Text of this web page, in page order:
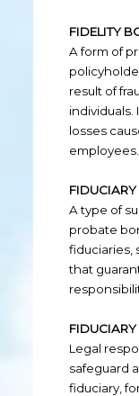
FIDELITY
A form of
result of
individuals.
losses
employees.
A type of
probate
fiduciaries,
that
FIDUCIARY
Legal
safeguard
fiduciary,